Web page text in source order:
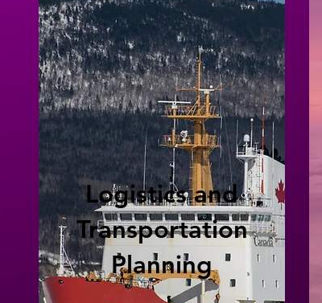
Logistics and
Transportation
Planning